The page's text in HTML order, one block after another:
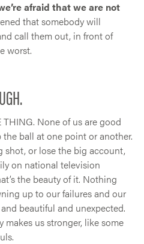
afraid that we are not
that somebody will
call them out, in front of
worst.
THING. None of us are good
ball at one point or another.
shot, or lose the big account,
on national television
the beauty of it. Nothing
up to our failures and our
beautiful and unexpected.
us stronger, like some